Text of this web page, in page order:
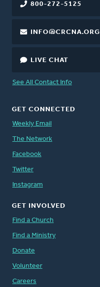
800-272-5125
INFO@CRCNA.ORG
LIVE CHAT
See All Contact Info
GET CONNECTED
Weekly Email
The Network
Facebook
Twitter
Instagram
GET INVOLVED
Find a Church
Find a Ministry
Donate
Volunteer
Careers